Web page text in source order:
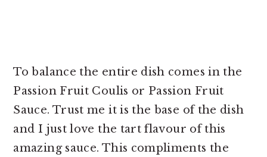
To balance the entire dish comes in the
Passion Fruit Coulis or Passion Fruit
Sauce. Trust me it is the base of the dish
and I just love the tart flavour of this
amazing sauce. This compliments the